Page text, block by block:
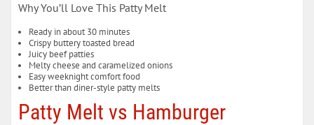
Why You’ll Love This Patty Melt
Ready in about 30 minutes
Crispy buttery toasted bread
Juicy beef patties
Melty cheese and caramelized onions
Easy weeknight comfort food
Better than diner-style patty melts
Patty Melt vs Hamburger